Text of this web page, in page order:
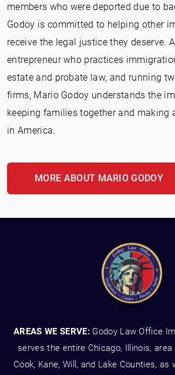
members who were deported due to
Godoy is committed to helping other
receive the legal justice they deserve.
entrepreneur who practices
estate and probate law, and running
firms, Mario Godoy understands the
keeping families together and making
in America.
MORE ABOUT MARIO GODOY
AREAS WE SERVE: Godoy Law Office
serves the entire Chicago, Illinois, area
Cook, Kane, Will, and Lake Counties,